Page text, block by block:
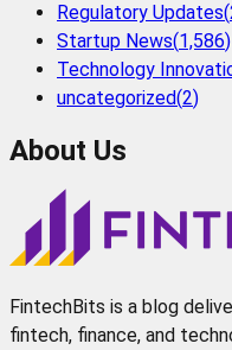
Regulatory Updates(
Startup News(1,586)
Technology
uncategorized(2)
About Us
FintechBits is a blog
fintech, finance, and